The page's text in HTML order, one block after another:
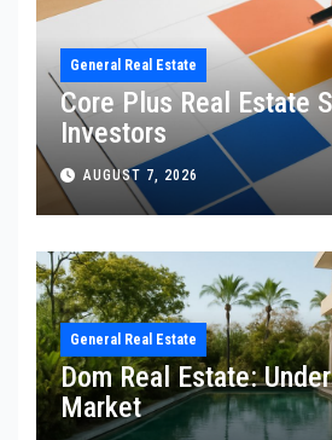
General Real Estate
Core Plus Real Estate
Investors
AUGUST 7, 2026
General Real Estate
Dom Real Estate:
Market